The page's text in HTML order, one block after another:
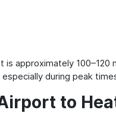
approximately 100–120
during peak
to